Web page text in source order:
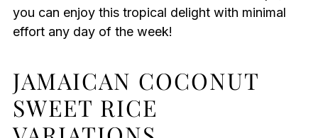
you can enjoy this tropical delight with minimal
effort any day of the week!
JAMAICAN COCONUT
SWEET RICE